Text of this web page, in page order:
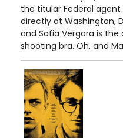
the titular Federal
directly at Washington,
and Sofia Vergara is
shooting bra. Oh, and